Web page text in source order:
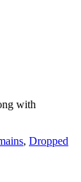
with
, Dropped